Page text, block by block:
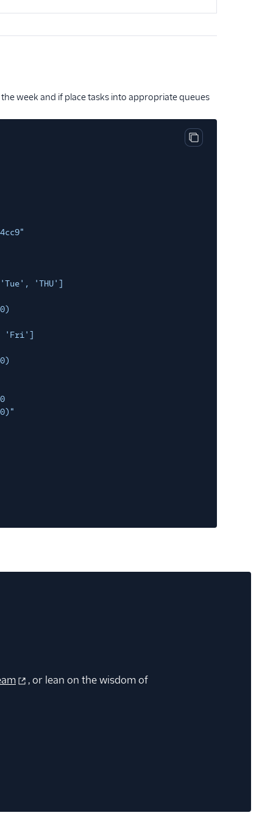
week and if place tasks into appropriate queues
Copy code block
'THU']
'Fri']
, or lean on the wisdom of